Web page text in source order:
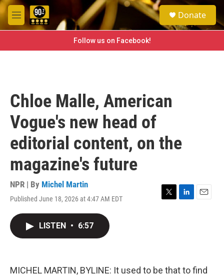
Skip to main content
M
e
e
a
h
Donate
Follow us on Facebook!
Chloe Malle, American
Vogue's new head of
editorial content, on the
magazine's future
NPR | By Michel Martin
Published June 18, 2026 at 4:47 AM EDT
T
L
n
E
LISTEN • 6:57
MICHEL MARTIN, BYLINE: It used to be that to find